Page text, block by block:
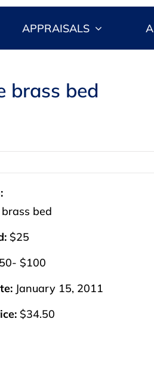
APPRAISALS
brass bed
bed
$25
$100
January 15, 2011
$34.50